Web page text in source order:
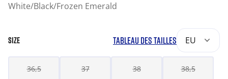
White/Black/Frozen Emerald
SIZE TABLEAU DES TAILLES EU
36,5 37 38 38,5